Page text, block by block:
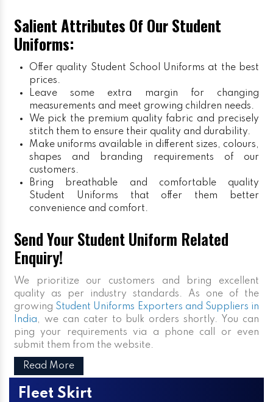
Salient Attributes Of Our Student
Uniforms:
Offer quality Student School Uniforms at the best
prices.
Leave some extra margin for changing
measurements and meet growing children needs.
We pick the premium quality fabric and precisely
stitch them to ensure their quality and durability.
Make uniforms available in different sizes, colours,
shapes and branding requirements of our
customers.
Bring breathable and comfortable quality
Student Uniforms that offer them better
convenience and comfort.
Send Your Student Uniform Related
Enquiry!
We prioritize our customers and bring excellent
quality as per industry standards. As one of the
growing Student Uniforms Exporters and Suppliers in
India, we can cater to bulk orders shortly. You can
ping your requirements via a phone call or even
submit them from the website.
Read More
Fleet Skirt